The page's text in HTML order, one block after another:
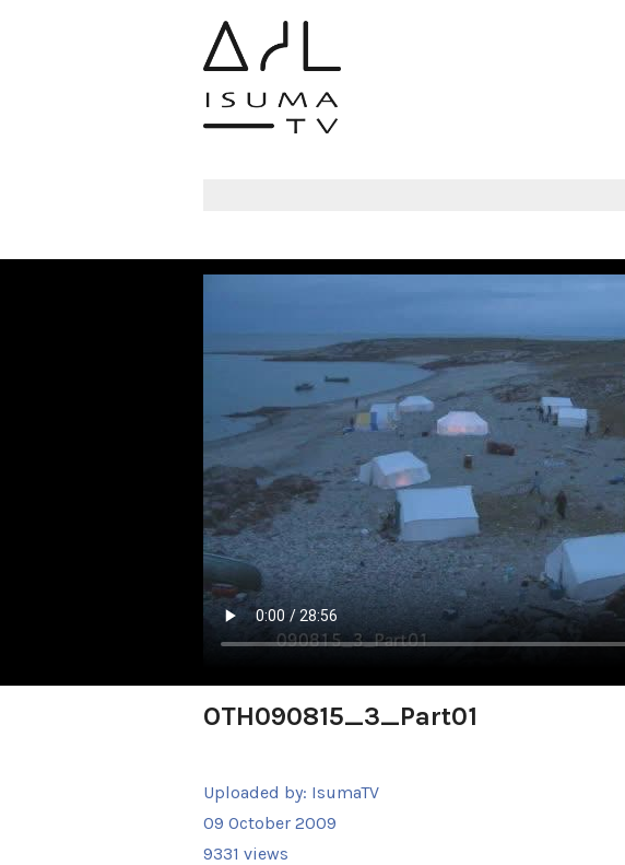
OTH090815_3_Part01
Uploaded by: IsumaTV
09 October 2009
9331 views